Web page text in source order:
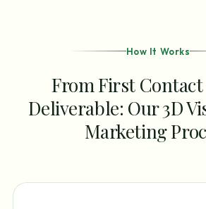
How It Works
From First
Deliverable: Our 3D
Marketing